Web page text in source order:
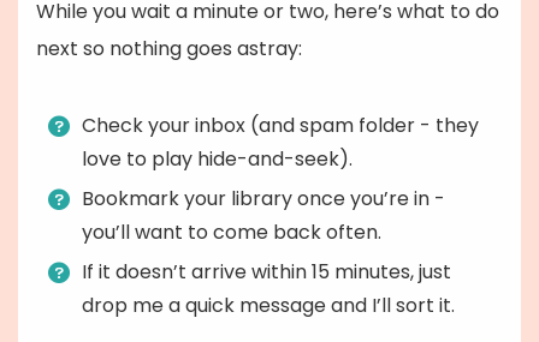
While you wait a minute or two, here’s what to do
next so nothing goes astray:
Check your inbox (and spam folder - they
love to play hide-and-seek).
Bookmark your library once you’re in -
you’ll want to come back often.
If it doesn’t arrive within 15 minutes, just
drop me a quick message and I’ll sort it.